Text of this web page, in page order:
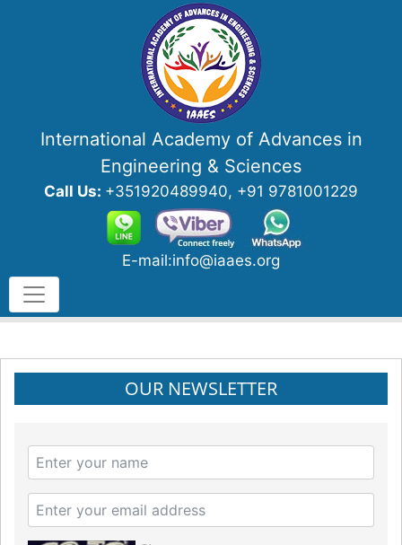
International Academy of Advances in
Engineering & Sciences
Call Us: +351920489940, +91 9781001229
E-mail:info@iaaes.org
OUR NEWSLETTER